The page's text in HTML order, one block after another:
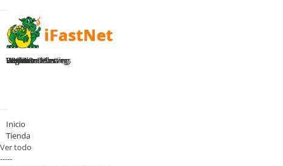
Toggle navigation
Home
Premium Hosting
Business Hosting
WHM Reseller
VPS Plans
Dedicated Servers
Register Domain
Login
Inicio
Tienda
Ver todo
-----